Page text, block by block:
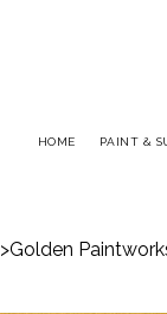
HOME PAINT &
>Golden